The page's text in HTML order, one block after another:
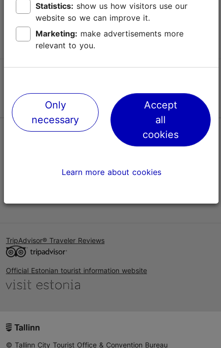
+372 645 7777
info@visittallinn.ee
TripAdvisor® Traveler Reviews
Official Estonian tourist information website
© Tallinn City Tourist Office & Convention Bureau
Statistics:
website so we can improve it.
Marketing:
relevant to you.
Only
necessary
Accept
all
cookies
Learn more about cookies